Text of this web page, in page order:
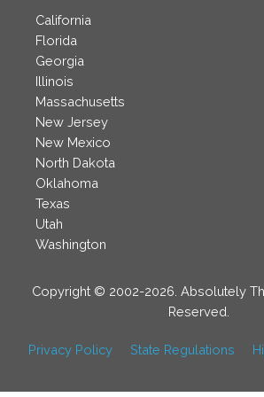
California
Florida
Georgia
Illinois
Massachusetts
New Jersey
New Mexico
North Dakota
Oklahoma
Texas
Utah
Washington
Copyright © 2002-2026. Absolutely
Reserved.
Privacy Policy State Regulations